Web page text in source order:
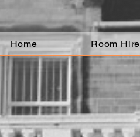
Home Room Hire